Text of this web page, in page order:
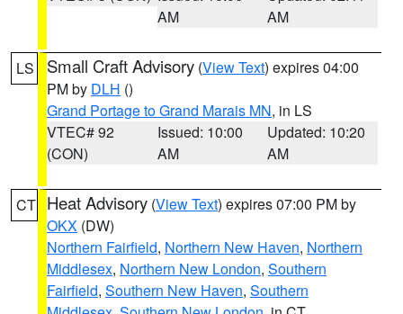
AM
AM
LS Small Craft Advisory (View Text) expires 04:00
PM by DLH ()
Grand Portage to Grand Marais MN, in LS
VTEC# 92
(CON)
Issued: 10:00
AM
Updated: 10:20
AM
CT Heat Advisory (View Text) expires 07:00 PM by
OKX (DW)
Northern Fairfield, Northern New Haven, Northern
Middlesex, Northern New London, Southern
Fairfield, Southern New Haven, Southern